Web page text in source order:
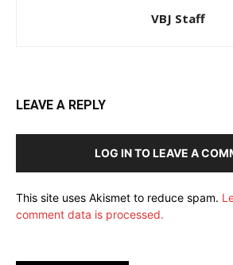
VBJ Staff
LEAVE A REPLY
LOG IN TO LEAVE A
This site uses Akismet to reduce spam.
comment data is processed.